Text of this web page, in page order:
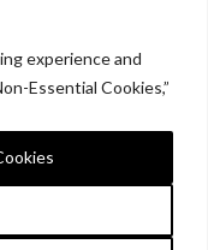
experience and
Essential Cookies,”